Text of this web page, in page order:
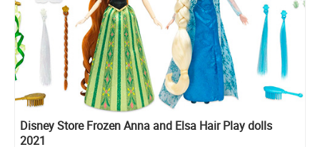
Disney Store Frozen Anna and Elsa Hair Play dolls
2021